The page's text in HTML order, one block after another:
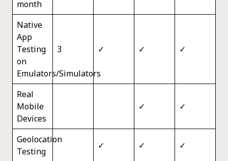
month
Native
App
Testing
on
Emulators/Simulators
3 ✓ ✓ ✓
Real
Mobile
Devices
✓ ✓
Geolocation
Testing
✓ ✓ ✓